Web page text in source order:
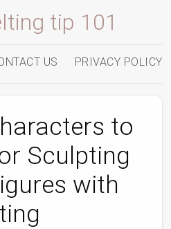
tip 101
US PRIVACY POLICY
to
Sculpting
with